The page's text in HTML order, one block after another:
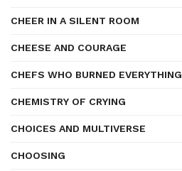
CHEER IN A SILENT ROOM
CHEESE AND COURAGE
CHEFS WHO BURNED EVERYTHING
CHEMISTRY OF CRYING
CHOICES AND MULTIVERSE
CHOOSING